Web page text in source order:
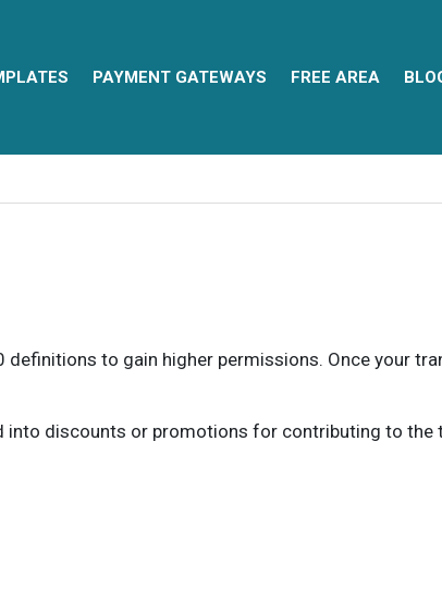
PAYMENT GATEWAYS FREE AREA
to gain higher permissions. Once your
into discounts or promotions for contributing to